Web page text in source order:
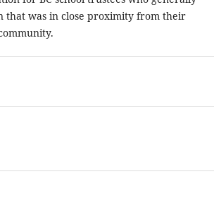
that was in close proximity from their